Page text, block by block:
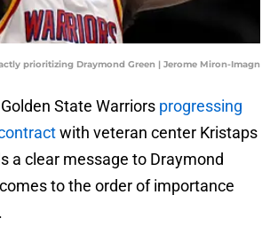
prioritizing Draymond Green | Jerome Miron-Imagn
State Warriors progressing
with veteran center Kristaps
a clear message to Draymond
to the order of importance